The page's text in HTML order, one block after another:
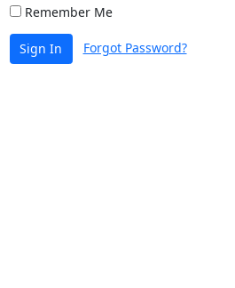
Remember Me
Sign In Forgot Password?